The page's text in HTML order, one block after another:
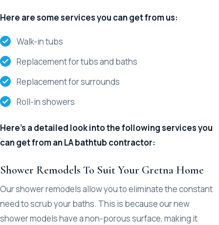
Here are some services you can get from us:
Walk-in tubs
Replacement for tubs and baths
Replacement for surrounds
Roll-in showers
Here’s a detailed look into the following services you
can get from an LA bathtub contractor:
Shower Remodels To Suit Your Gretna Home
Our shower remodels allow you to eliminate the constant
need to scrub your baths. This is because our new
shower models have a non-porous surface, making it